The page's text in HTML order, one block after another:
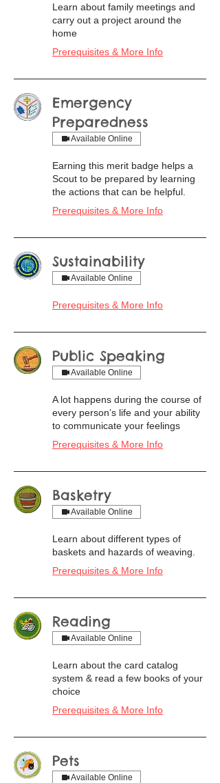
Learn about family meetings and
carry out a project around the
home
Prerequisites & More Info
Emergency
Preparedness
Available Online
Earning this merit badge helps a
Scout to be prepared by learning
the actions that can be helpful.
Prerequisites & More Info
Sustainability
Available Online
Prerequisites & More Info
Public Speaking
Available Online
A lot happens during the course of
every person’s life and your ability
to communicate your feelings
Prerequisites & More Info
Basketry
Available Online
Learn about different types of
baskets and hazards of weaving.
Prerequisites & More Info
Reading
Available Online
Learn about the card catalog
system & read a few books of your
choice
Prerequisites & More Info
Pets
Available Online